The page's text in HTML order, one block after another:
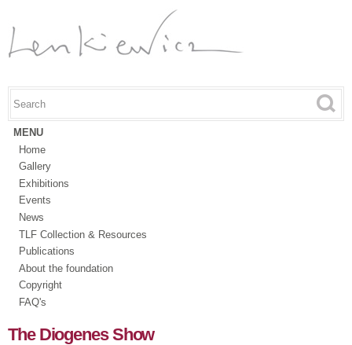
content
Search form
Search this site
MENU
Home
Gallery
Exhibitions
Events
News
TLF Collection & Resources
Publications
About the foundation
Copyright
FAQ's
The Diogenes Show